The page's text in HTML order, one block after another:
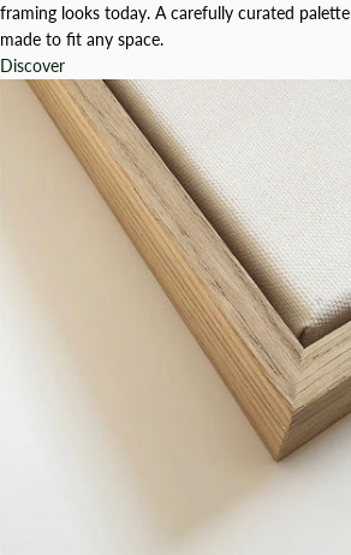
framing looks today. A carefully curated palette
made to fit any space.
Discover